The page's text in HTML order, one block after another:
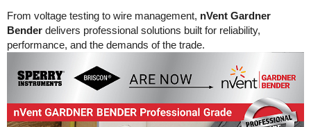
From voltage testing to wire management, nVent Gardner
Bender delivers professional solutions built for reliability,
performance, and the demands of the trade.